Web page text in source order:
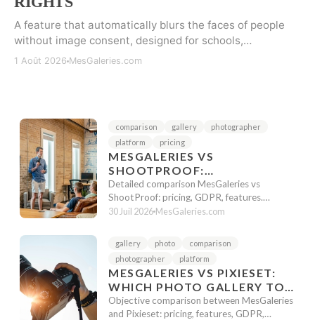
A feature that automatically blurs the faces of people
without image consent, designed for schools,
associations, and events subject to image rights rules.
1 Août 2026 MesGaleries.com
comparison gallery
photographer
platform
pricing
MESGALERIES VS
SHOOTPROOF:
PHOTOGRAPHER
COMPARISON 2026
Detailed comparison MesGaleries vs
ShootProof: pricing, GDPR, features.
Honest analysis to choose the best platform
30 Juil 2026 MesGaleries.com
gallery photo
comparison
photographer
platform
MESGALERIES VS PIXIESET:
WHICH PHOTO GALLERY TO
CHOOSE IN 2025?
Objective comparison between MesGaleries
and Pixieset: pricing, features, GDPR,